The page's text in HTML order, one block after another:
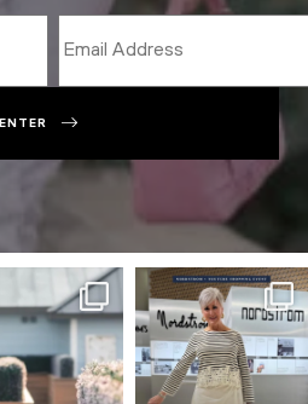
ENTER